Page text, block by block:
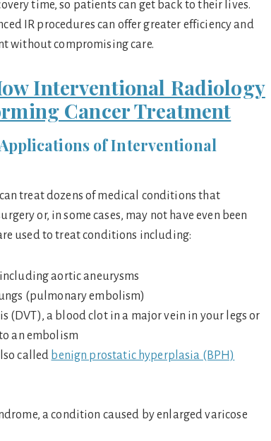
time, so patients can get back to their lives.
IR procedures can offer greater efficiency and
without compromising care.
Interventional Radiology
Cancer Treatment
of Interventional
treat dozens of medical conditions that
or, in some cases, may not have even been
used to treat conditions including:
aortic aneurysms
(pulmonary embolism)
(DVT), a blood clot in a major vein in your legs or
an embolism
called benign prostatic hyperplasia (BPH)
a condition caused by enlarged varicose